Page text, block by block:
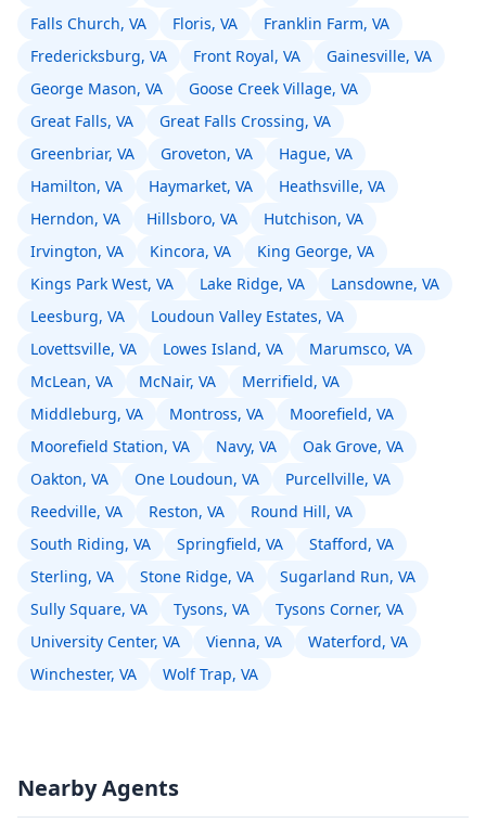
Falls Church, VA
Floris, VA
Franklin Farm, VA
Fredericksburg, VA
Front Royal, VA
Gainesville, VA
George Mason, VA
Goose Creek Village, VA
Great Falls, VA
Great Falls Crossing, VA
Greenbriar, VA
Groveton, VA
Hague, VA
Hamilton, VA
Haymarket, VA
Heathsville, VA
Herndon, VA
Hillsboro, VA
Hutchison, VA
Irvington, VA
Kincora, VA
King George, VA
Kings Park West, VA
Lake Ridge, VA
Lansdowne, VA
Leesburg, VA
Loudoun Valley Estates, VA
Lovettsville, VA
Lowes Island, VA
Marumsco, VA
McLean, VA
McNair, VA
Merrifield, VA
Middleburg, VA
Montross, VA
Moorefield, VA
Moorefield Station, VA
Navy, VA
Oak Grove, VA
Oakton, VA
One Loudoun, VA
Purcellville, VA
Reedville, VA
Reston, VA
Round Hill, VA
South Riding, VA
Springfield, VA
Stafford, VA
Sterling, VA
Stone Ridge, VA
Sugarland Run, VA
Sully Square, VA
Tysons, VA
Tysons Corner, VA
University Center, VA
Vienna, VA
Waterford, VA
Winchester, VA
Wolf Trap, VA
Nearby Agents